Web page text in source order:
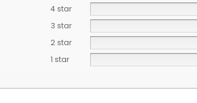
4 star
3 star
2 star
1 star